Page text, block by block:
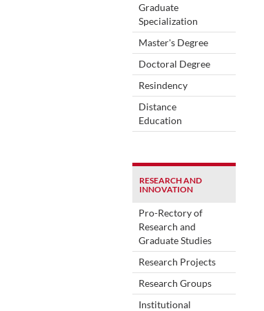
Graduate
Specialization
Master's Degree
Doctoral Degree
Resindency
Distance
Education
RESEARCH AND
INNOVATION
Pro-Rectory of
Research and
Graduate Studies
Research Projects
Research Groups
Institutional